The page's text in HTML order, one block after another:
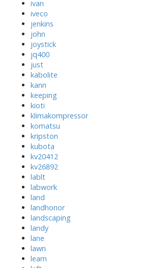
ivan
iveco
jenkins
john
joystick
jq400
just
kabolite
kann
keeping
kioti
klimakompressor
komatsu
kripston
kubota
kv20412
kv26892
lablt
labwork
land
landhonor
landscaping
landy
lane
lawn
learn